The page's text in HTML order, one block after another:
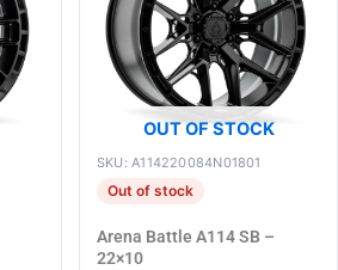
OUT OF STOCK
SKU: A114220084N01801
Out of stock
Arena Battle A114 SB –
22×10